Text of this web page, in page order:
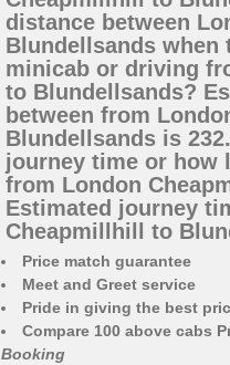
distance between
Blundellsands when
minicab or driving
to Blundellsands?
between from
Blundellsands is
journey time or how
from London
Estimated journey
Cheapmillhill to
Price match guarantee
Meet and Greet service
Pride in giving the best
Compare 100 above cabs
Booking